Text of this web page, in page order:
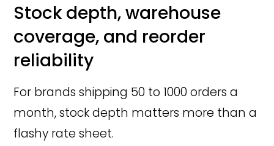
Stock depth, warehouse
coverage, and reorder
reliability
For brands shipping 50 to 1000 orders a
month, stock depth matters more than a
flashy rate sheet.